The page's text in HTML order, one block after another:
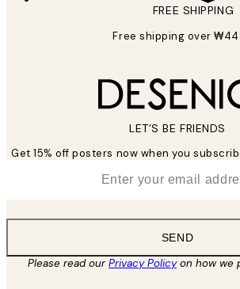
FREE SHIPPING
Free shipping over
LET’S BE FRIENDS
Get 15% off posters now when you
SEND
Please read ourPrivacy Policyon how we